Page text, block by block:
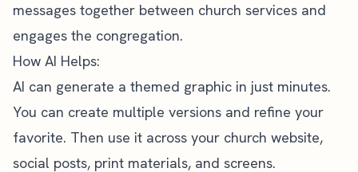
messages together between church services and
engages the congregation.
How AI Helps:
AI can generate a themed graphic in just minutes.
You can create multiple versions and refine your
favorite. Then use it across your church website,
social posts, print materials, and screens.